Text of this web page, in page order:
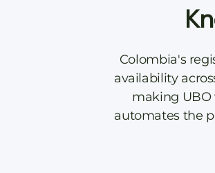
Colombia's
availability
making UBO
automates the